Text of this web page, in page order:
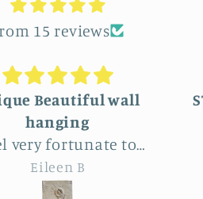
15 reviews
BEAUTIFUL
beautiful!
better than the
The texture,
colors are perfect -
Joy